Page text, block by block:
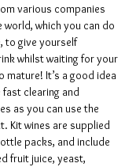
various companies
which you can do
to give yourself
whilst waiting for your
mature! It’s a good idea
clearing and
as you can use the
Kit wines are supplied
packs, and include
fruit juice, yeast,